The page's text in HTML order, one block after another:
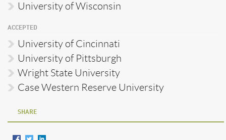
University of Wisconsin
ACCEPTED
University of Cincinnati
University of Pittsburgh
Wright State University
Case Western Reserve University
SHARE